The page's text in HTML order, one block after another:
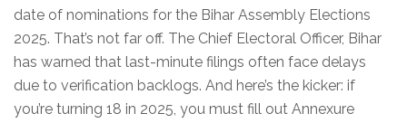
date of nominations for the Bihar Assembly Elections
2025. That’s not far off. The Chief Electoral Officer, Bihar
has warned that last-minute filings often face delays
due to verification backlogs. And here’s the kicker: if
you’re turning 18 in 2025, you must fill out Annexure